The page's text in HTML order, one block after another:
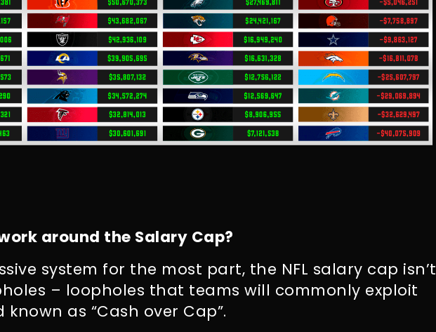
around the Salary Cap?
system for the most part, the NFL salary cap isn’t
– loopholes that teams will commonly exploit
as “Cash over Cap”.